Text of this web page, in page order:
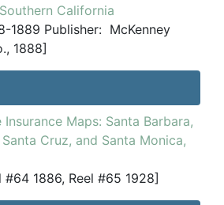
California
1889 Publisher: McKenney
1888]
Insurance Maps: Santa Barbara,
Cruz, and Santa Monica,
#64 1886, Reel #65 1928]